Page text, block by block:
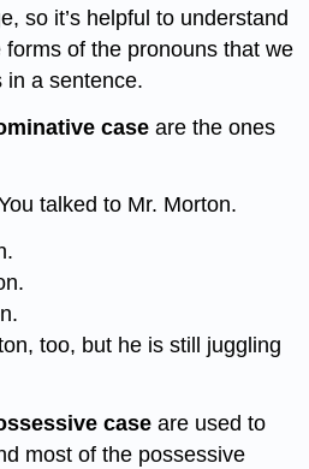
so it’s helpful to understand
of the pronouns that we
in a sentence.
caseare the ones
talked to Mr. Morton.
too, but he is still juggling
caseare used to
most of the possessive